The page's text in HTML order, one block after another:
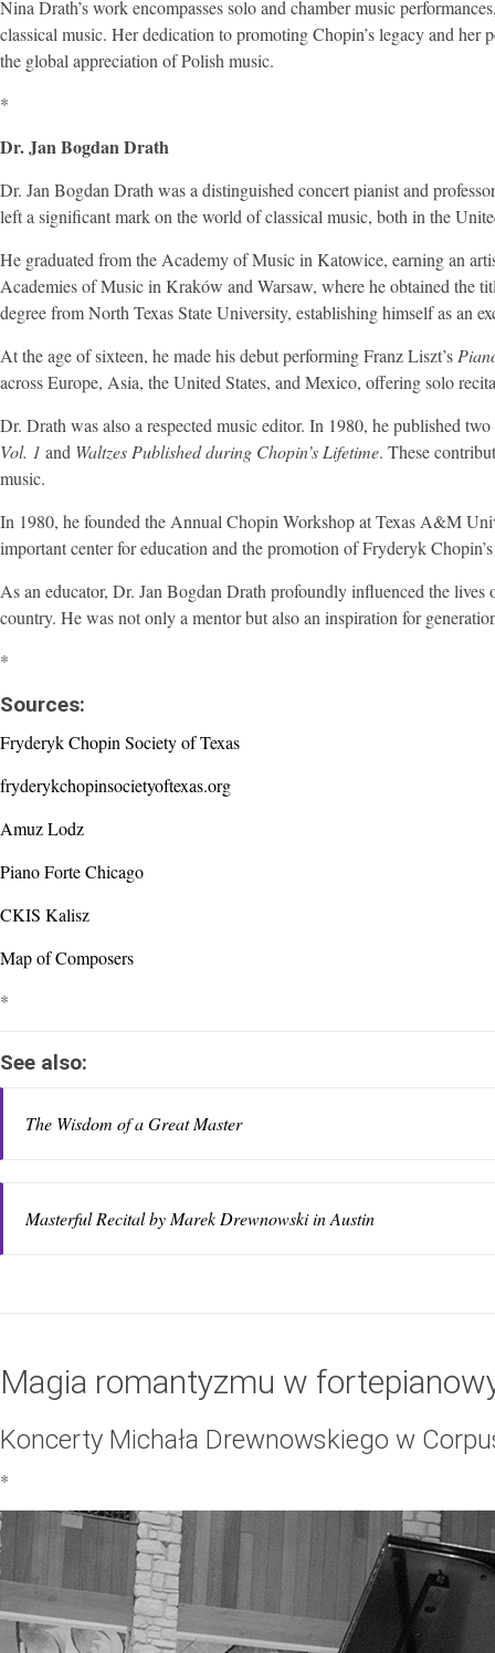
Nina Drath’s work encompasses solo and chamber music
classical music. Her dedication to promoting Chopin’s legacy and
the global appreciation of Polish music.
*
Dr. Jan Bogdan Drath
Dr. Jan Bogdan Drath was a distinguished concert pianist and
left a significant mark on the world of classical music, both in the
He graduated from the Academy of Music in Katowice, earning an
Academies of Music in Kraków and Warsaw, where he obtained the
degree from North Texas State University, establishing himself as an
At the age of sixteen, he made his debut performing Franz Liszt’s
across Europe, Asia, the United States, and Mexico, offering solo
Dr. Drath was also a respected music editor. In 1980, he published
Vol. 1 and Waltzes Published during Chopin’s Lifetime. These
music.
In 1980, he founded the Annual Chopin Workshop at Texas A&M
important center for education and the promotion of Fryderyk
As an educator, Dr. Jan Bogdan Drath profoundly influenced the
country. He was not only a mentor but also an inspiration for
*
Sources:
Fryderyk Chopin Society of Texas
fryderykchopinsocietyoftexas.org
Amuz Lodz
Piano Forte Chicago
CKIS Kalisz
Map of Composers
*
See also:
The Wisdom of a Great Master
Masterful Recital by Marek Drewnowski in Austin
Magia romantyzmu w
Koncerty Michała Drewnowskiego w
*